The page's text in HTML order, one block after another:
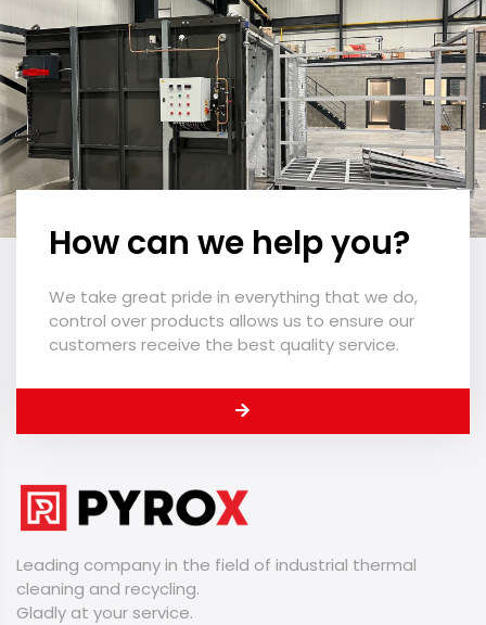
How can we help you?
We take great pride in everything that we do,
control over products allows us to ensure our
customers receive the best quality service.
Leading company in the field of industrial thermal
cleaning and recycling.
​​​​​​​Gladly at your service.